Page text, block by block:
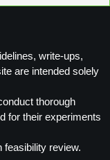
write-ups,
are intended solely
thorough
for their experiments
feasibility review.